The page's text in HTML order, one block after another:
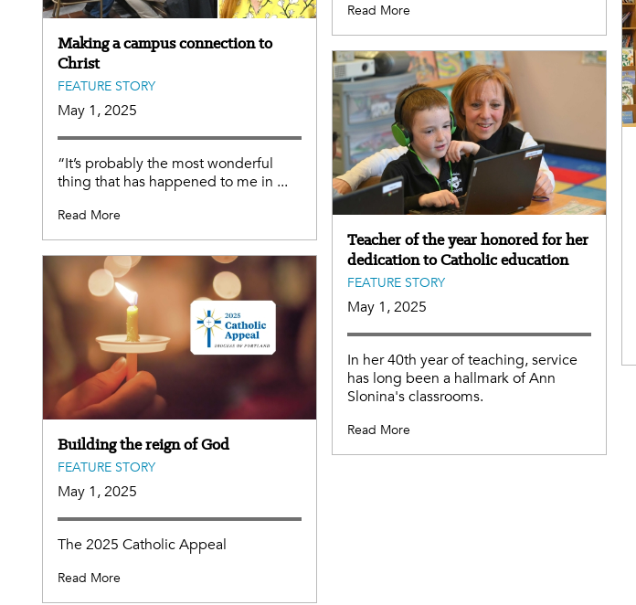
Read More
Making a campus connection to
Christ
FEATURE STORY
May 1, 2025
“It’s probably the most wonderful
thing that has happened to me in ...
Read More
Teacher of the year honored for her
dedication to Catholic education
FEATURE STORY
May 1, 2025
In her 40th year of teaching, service
has long been a hallmark of Ann
Slonina's classrooms.
Read More
Building the reign of God
FEATURE STORY
May 1, 2025
The 2025 Catholic Appeal
Read More